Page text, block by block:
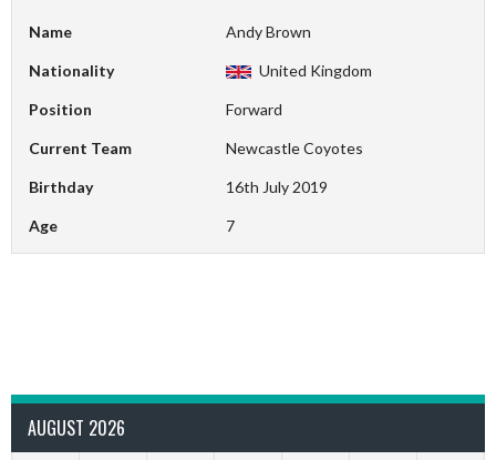
Name Andy Brown
Nationality United Kingdom
Position Forward
Current Team Newcastle Coyotes
Birthday 16th July 2019
Age 7
AUGUST 2026